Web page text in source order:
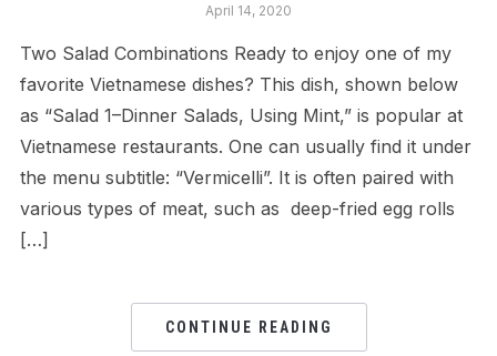
April 14, 2020
Two Salad Combinations Ready to enjoy one of my
favorite Vietnamese dishes? This dish, shown below
as “Salad 1–Dinner Salads, Using Mint,” is popular at
Vietnamese restaurants. One can usually find it under
the menu subtitle: “Vermicelli”. It is often paired with
various types of meat, such as deep-fried egg rolls
[…]
CONTINUE READING